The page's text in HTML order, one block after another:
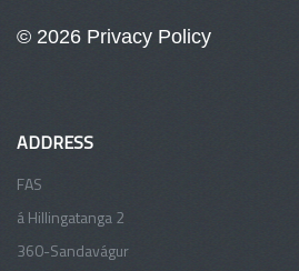
© 2026 Privacy Policy
ADDRESS
FAS
á Hillingatanga 2
360-Sandavágur